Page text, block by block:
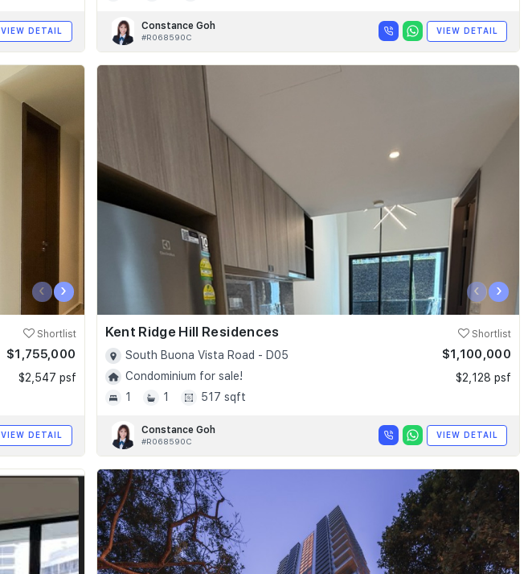
VIEW DETAIL Constance Goh
#R068590C
VIEW DETAIL
‹ ›
Shortlist
$1,755,000
$2,547 psf
VIEW DETAIL
‹ ›
Kent Ridge Hill Residences Shortlist
South Buona Vista Road - D05
Condominium for sale!
1
1 517 sqft
$1,100,000
$2,128 psf
Constance Goh
#R068590C
VIEW DETAIL